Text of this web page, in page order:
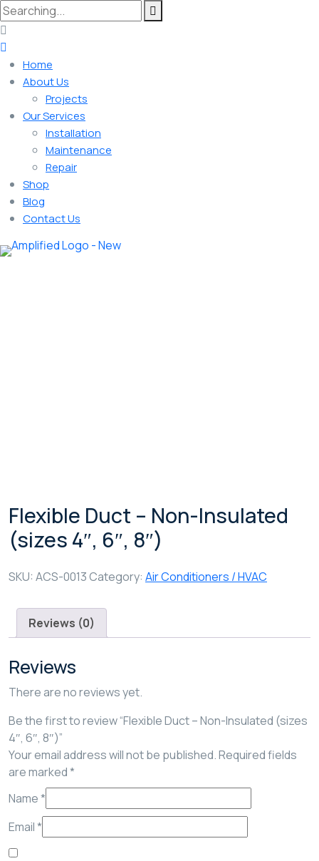
Home
About Us
Projects
Our Services
Installation
Maintenance
Repair
Shop
Blog
Contact Us
Flexible Duct – Non-Insulated
(sizes 4″, 6″, 8″)
SKU: ACS-0013 Category: Air Conditioners / HVAC
Reviews (0)
Reviews
There are no reviews yet.
Be the first to review “Flexible Duct – Non-Insulated (sizes
4″, 6″, 8″)”
Your email address will not be published.Required fields
are marked*
Name*
Email*